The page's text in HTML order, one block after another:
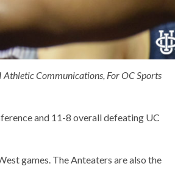
Athletic Communications, For OC Sports
and 11-8 overall defeating UC
games. The Anteaters are also the